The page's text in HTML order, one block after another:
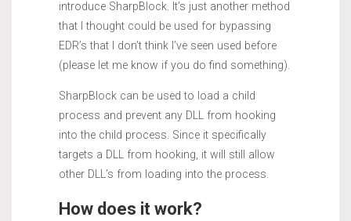
introduce SharpBlock. It’s just another method
that I thought could be used for bypassing
EDR’s that I don’t think I’ve seen used before
(please let me know if you do find something).
SharpBlock can be used to load a child
process and prevent any DLL from hooking
into the child process. Since it specifically
targets a DLL from hooking, it will still allow
other DLL’s from loading into the process.
How does it work?